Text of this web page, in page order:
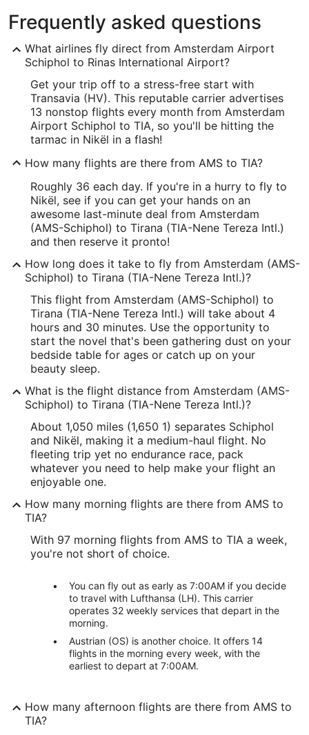
Frequently asked questions
What airlines fly direct from Amsterdam Airport
Schiphol to Rinas International Airport?
Get your trip off to a stress-free start with
Transavia (HV). This reputable carrier advertises
13 nonstop flights every month from Amsterdam
Airport Schiphol to TIA, so you'll be hitting the
tarmac in Nikël in a flash!
How many flights are there from AMS to TIA?
Roughly 36 each day. If you're in a hurry to fly to
Nikël, see if you can get your hands on an
awesome last-minute deal from Amsterdam
(AMS-Schiphol) to Tirana (TIA-Nene Tereza Intl.)
and then reserve it pronto!
How long does it take to fly from Amsterdam (AMS-
Schiphol) to Tirana (TIA-Nene Tereza Intl.)?
This flight from Amsterdam (AMS-Schiphol) to
Tirana (TIA-Nene Tereza Intl.) will take about 4
hours and 30 minutes. Use the opportunity to
start the novel that's been gathering dust on your
bedside table for ages or catch up on your
beauty sleep.
What is the flight distance from Amsterdam (AMS-
Schiphol) to Tirana (TIA-Nene Tereza Intl.)?
About 1,050 miles (1,650 1) separates Schiphol
and Nikël, making it a medium-haul flight. No
fleeting trip yet no endurance race, pack
whatever you need to help make your flight an
enjoyable one.
How many morning flights are there from AMS to
TIA?
With 97 morning flights from AMS to TIA a week,
you're not short of choice.
You can fly out as early as 7:00AM if you decide
to travel with Lufthansa (LH). This carrier
operates 32 weekly services that depart in the
morning.
Austrian (OS) is another choice. It offers 14
flights in the morning every week, with the
earliest to depart at 7:00AM.
How many afternoon flights are there from AMS to
TIA?